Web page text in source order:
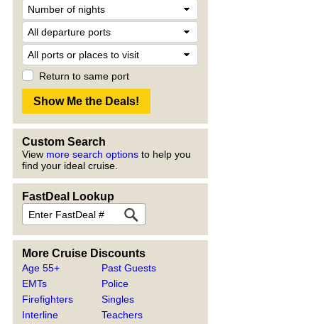
Return to same port
Custom Search
View more search options to help you
find your ideal cruise.
FastDeal Lookup
More Cruise Discounts
Age 55+
EMTs
Firefighters
Interline
Past Guests
Police
Singles
Teachers